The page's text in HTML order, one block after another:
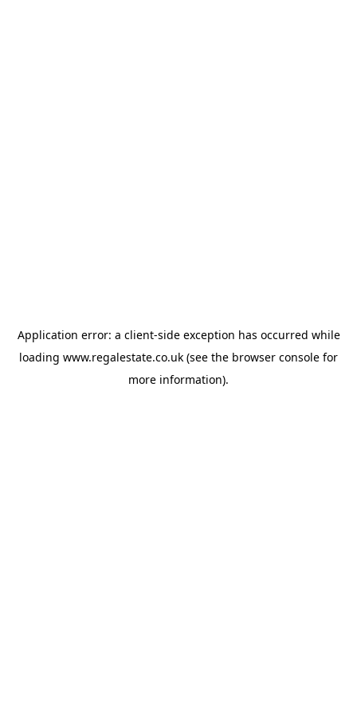
Application error: a client-side exception has occurred while
loading www.regalestate.co.uk (see the browser console for
more information).